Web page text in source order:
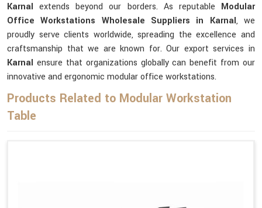
Karnal extends beyond our borders. As reputable Modular
Office Workstations Wholesale Suppliers in Karnal, we
proudly serve clients worldwide, spreading the excellence and
craftsmanship that we are known for. Our export services in
Karnal ensure that organizations globally can benefit from our
innovative and ergonomic modular office workstations.
Products Related to Modular Workstation
Table